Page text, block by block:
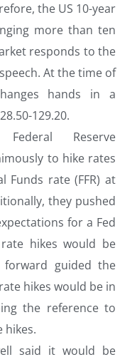
the US 10-year
more than ten
responds to the
At the time of
hands in a
129.20.
Reserve
to hike rates
Funds rate (FFR) at
they pushed
for a Fed
hikes would be
forward guided the
hikes would be in
the reference to
hikes.
said it would be